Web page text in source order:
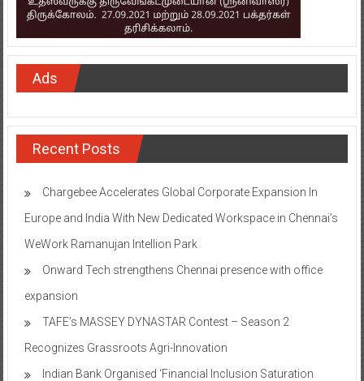
Ads
Recent Posts
Chargebee Accelerates Global Corporate Expansion In
Europe and India With New Dedicated Workspace in Chennai’s
WeWork Ramanujan Intellion Park
Onward Tech strengthens Chennai presence with office
expansion
TAFE’s MASSEY DYNASTAR Contest – Season 2​
Recognizes Grassroots Agri-Innovation​
Indian Bank Organised ‘Financial Inclusion Saturation